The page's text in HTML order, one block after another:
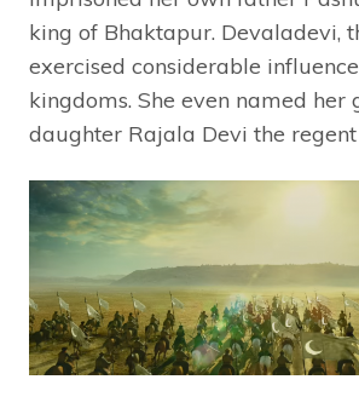
king of Bhaktapur. Devaladevi,
exercised considerable
kingdoms. She even named her
daughter Rajala Devi the